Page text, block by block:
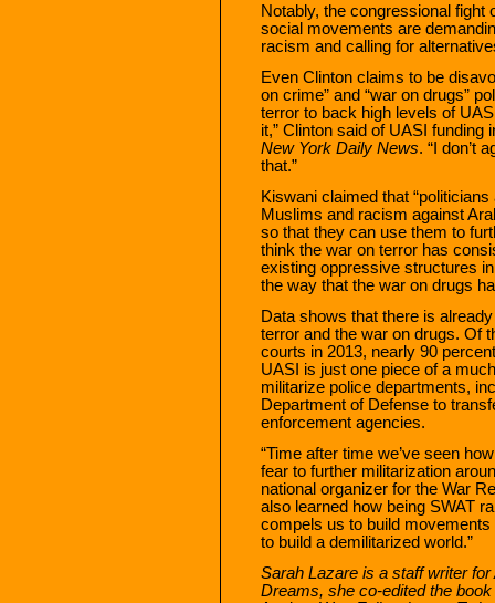
Notably, the congressional
social movements are
racism and calling for
Even Clinton claims to be
on crime” and “war on drugs”
terror to back high levels of
it,” Clinton said of UASI funding
New York Daily News. “I don’t
that.”
Kiswani claimed that
Muslims and racism against
so that they can use them to
think the war on terror has
existing oppressive structures
the way that the war on drugs
Data shows that there is
terror and the war on drugs. Of
courts in 2013, nearly 90
UASI is just one piece of a
militarize police departments,
Department of Defense to
enforcement agencies.
“Time after time we’ve seen
fear to further militarization
national organizer for the War
also learned how being SWAT
compels us to build
to build a demilitarized world.”
Sarah Lazare is a staff writer
Dreams, she co-edited the book